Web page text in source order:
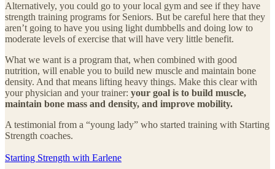
Alternatively, you could go to your local gym and see if they have
strength training programs for Seniors. But be careful here that they
aren’t going to have you using light dumbbells and doing low to
moderate levels of exercise that will have very little benefit.
What we want is a program that, when combined with good
nutrition, will enable you to build new muscle and maintain bone
density. And that means lifting heavy things. Make this clear with
your physician and your trainer: your goal is to build muscle,
maintain bone mass and density, and improve mobility.
A testimonial from a “young lady” who started training with Starting
Strength coaches.
Starting Strength with Earlene